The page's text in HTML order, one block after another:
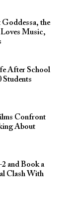
the
Loves Music,
After School
Students
Confront
About
and Book a
Clash With